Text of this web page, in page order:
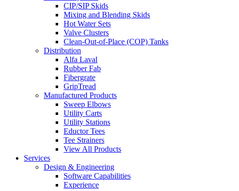
CIP/SIP Skids
Mixing and Blending Skids
Hot Water Sets
Valve Clusters
Clean-Out-of-Place (COP) Tanks
Distribution
Alfa Laval
Rubber Fab
Fibergrate
GripTread
Manufactured Products
Sweep Elbows
Utility Carts
Utility Stations
Eductor Tees
Tee Strainers
View All Products
Services
Design & Engineering
Software Capabilities
Experience